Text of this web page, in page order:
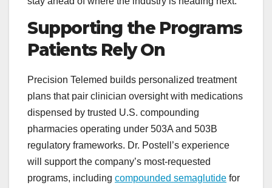
Supporting the Programs
Patients Rely On
Precision Telemed builds personalized treatment
plans that pair clinician oversight with medications
dispensed by trusted U.S. compounding
pharmacies operating under 503A and 503B
regulatory frameworks. Dr. Postell’s experience
will support the company’s most-requested
programs, including compounded semaglutide for